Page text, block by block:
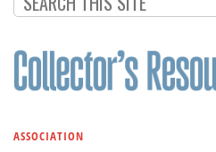
ASSOCIATION